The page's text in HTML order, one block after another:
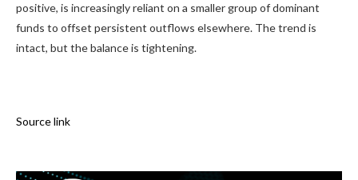
positive, is increasingly reliant on a smaller group of dominant
funds to offset persistent outflows elsewhere. The trend is
intact, but the balance is tightening.
Source link